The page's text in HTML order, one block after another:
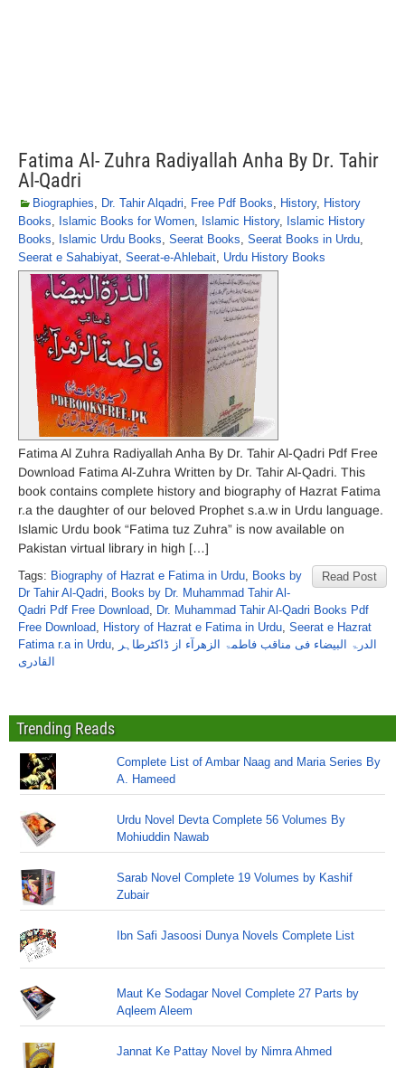
Fatima Al- Zuhra Radiyallah Anha By Dr. Tahir
Al-Qadri
Biographies, Dr. Tahir Alqadri, Free Pdf Books, History, History
Books, Islamic Books for Women, Islamic History, Islamic History
Books, Islamic Urdu Books, Seerat Books, Seerat Books in Urdu,
Seerat e Sahabiyat, Seerat-e-Ahlebait, Urdu History Books
Fatima Al Zuhra Radiyallah Anha By Dr. Tahir Al-Qadri Pdf Free
Download Fatima Al-Zuhra Written by Dr. Tahir Al-Qadri. This
book contains complete history and biography of Hazrat Fatima
r.a the daughter of our beloved Prophet s.a.w in Urdu language.
Islamic Urdu book “Fatima tuz Zuhra” is now available on
Pakistan virtual library in high […]
Read Post
Tags: Biography of Hazrat e Fatima in Urdu, Books by
Dr Tahir Al-Qadri, Books by Dr. Muhammad Tahir Al-
Qadri Pdf Free Download, Dr. Muhammad Tahir Al-Qadri Books Pdf
Free Download, History of Hazrat e Fatima in Urdu, Seerat e Hazrat
Fatima r.a in Urdu, الدرۃ البیضاء فی مناقب فاطمۃ الزھرآء از ڈاکٹرطاہر
القادری
Trending Reads
Complete List of Ambar Naag and Maria Series By
A. Hameed
Urdu Novel Devta Complete 56 Volumes By
Mohiuddin Nawab
Sarab Novel Complete 19 Volumes by Kashif
Zubair
Ibn Safi Jasoosi Dunya Novels Complete List
Maut Ke Sodagar Novel Complete 27 Parts by
Aqleem Aleem
Jannat Ke Pattay Novel by Nimra Ahmed